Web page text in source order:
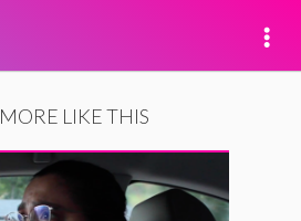
MORE LIKE THIS